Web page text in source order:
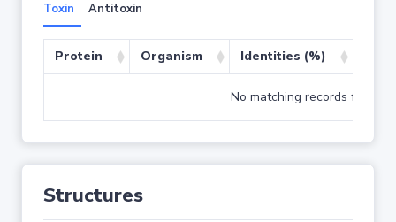
Toxin Antitoxin
Protein Organism Identities (%)
No matching records found
Structures